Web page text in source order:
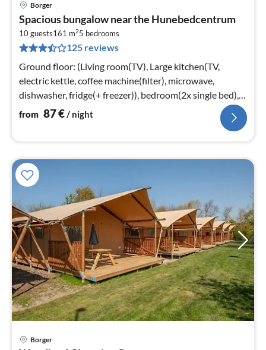
Borger
Spacious bungalow near the Hunebedcentrum
10 guests161 m25 bedrooms
125 reviews
Ground floor: (Living room(TV), Large kitchen(TV,
electric kettle, coffee machine(filter), microwave,
dishwasher, fridge(+ freezer)), bedroom(2x single bed),
bedroom(2x single bed)
from 87€/ night
Borger